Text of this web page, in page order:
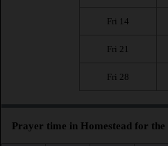
Fri 14
Fri 21
Fri 28
Prayer time in Homestead for the